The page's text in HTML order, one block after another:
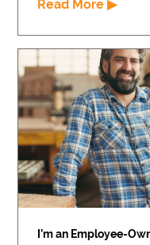
vision and
By helping our
advantages of
strengthing the
employee
success can be
made in the early
Owned: the choice
value to our
Read More ▶
I’m an Employee-